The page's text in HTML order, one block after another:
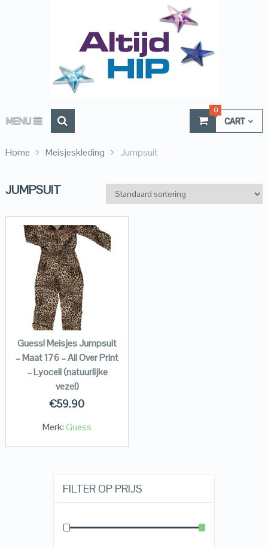
MENU CART
0
Home Meisjeskleding Jumpsuit
JUMPSUIT
Guess! Meisjes Jumpsuit
– Maat 176 – All Over Print
– Lyocell (natuurlijke
vezel)
€59.90
Merk:Guess
FILTER OP PRIJS